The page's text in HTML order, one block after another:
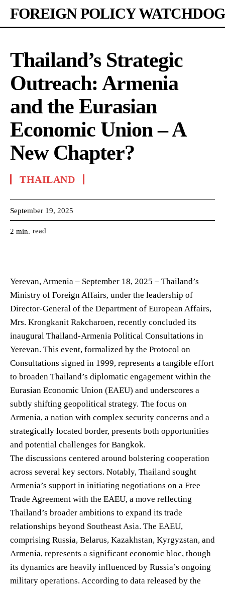
FOREIGN POLICY WATCHDOG
Thailand’s Strategic
Outreach: Armenia
and the Eurasian
Economic Union – A
New Chapter?
THAILAND
September 19, 2025
2 min. read
Yerevan, Armenia – September 18, 2025 – Thailand’s
Ministry of Foreign Affairs, under the leadership of
Director-General of the Department of European Affairs,
Mrs. Krongkanit Rakcharoen, recently concluded its
inaugural Thailand-Armenia Political Consultations in
Yerevan. This event, formalized by the Protocol on
Consultations signed in 1999, represents a tangible effort
to broaden Thailand’s diplomatic engagement within the
Eurasian Economic Union (EAEU) and underscores a
subtly shifting geopolitical strategy. The focus on
Armenia, a nation with complex security concerns and a
strategically located border, presents both opportunities
and potential challenges for Bangkok.
The discussions centered around bolstering cooperation
across several key sectors. Notably, Thailand sought
Armenia’s support in initiating negotiations on a Free
Trade Agreement with the EAEU, a move reflecting
Thailand’s broader ambitions to expand its trade
relationships beyond Southeast Asia. The EAEU,
comprising Russia, Belarus, Kazakhstan, Kyrgyzstan, and
Armenia, represents a significant economic bloc, though
its dynamics are heavily influenced by Russia’s ongoing
military operations. According to data released by the